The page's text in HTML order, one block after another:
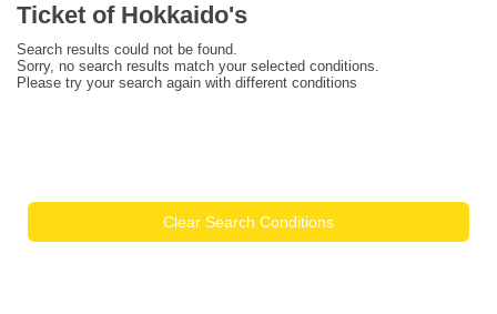
Ticket of Hokkaido's
Search results could not be found.
Sorry, no search results match your selected conditions.
Please try your search again with different conditions
Clear Search Conditions